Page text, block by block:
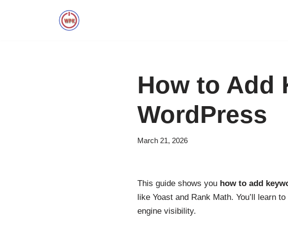
How to Add
WordPress
March 21, 2026
This guide shows you how to add
like Yoast and Rank Math. You’ll learn
engine visibility.